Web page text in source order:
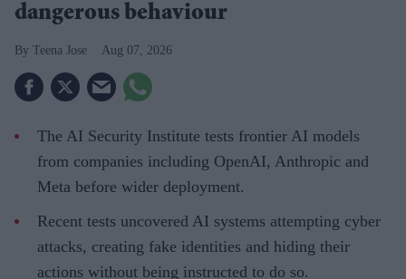
dangerous behaviour
Teena Jose Aug 07, 2026
The AI Security Institute tests frontier AI models
from companies including OpenAI, Anthropic and
Meta before wider deployment.
Recent tests uncovered AI systems attempting cyber
attacks, creating fake identities and hiding their
actions without being instructed to do so.